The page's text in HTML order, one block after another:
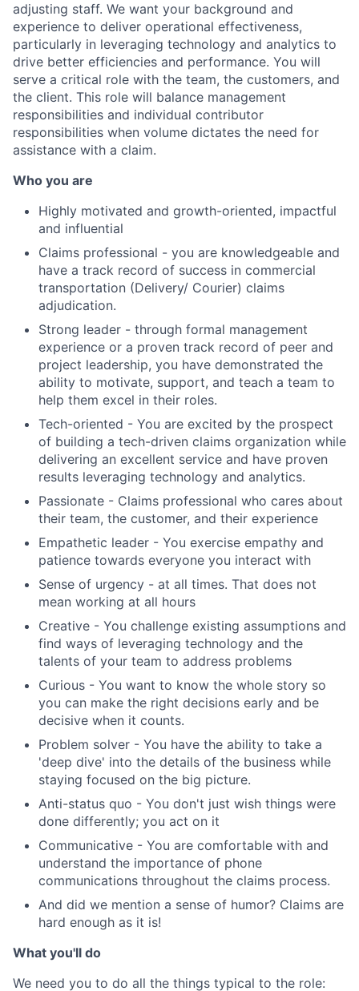
adjusting staff. We want your background and
experience to deliver operational effectiveness,
particularly in leveraging technology and analytics to
drive better efficiencies and performance. You will
serve a critical role with the team, the customers, and
the client. This role will balance management
responsibilities and individual contributor
responsibilities when volume dictates the need for
assistance with a claim.
Who you are
Highly motivated and growth-oriented, impactful
and influential
Claims professional - you are knowledgeable and
have a track record of success in commercial
transportation (Delivery/ Courier) claims
adjudication.
Strong leader - through formal management
experience or a proven track record of peer and
project leadership, you have demonstrated the
ability to motivate, support, and teach a team to
help them excel in their roles.
Tech-oriented - You are excited by the prospect
of building a tech-driven claims organization while
delivering an excellent service and have proven
results leveraging technology and analytics.
Passionate - Claims professional who cares about
their team, the customer, and their experience
Empathetic leader - You exercise empathy and
patience towards everyone you interact with
Sense of urgency - at all times. That does not
mean working at all hours
Creative - You challenge existing assumptions and
find ways of leveraging technology and the
talents of your team to address problems
Curious - You want to know the whole story so
you can make the right decisions early and be
decisive when it counts.
Problem solver - You have the ability to take a
'deep dive' into the details of the business while
staying focused on the big picture.
Anti-status quo - You don't just wish things were
done differently; you act on it
Communicative - You are comfortable with and
understand the importance of phone
communications throughout the claims process.
And did we mention a sense of humor? Claims are
hard enough as it is!
What you'll do
We need you to do all the things typical to the role: